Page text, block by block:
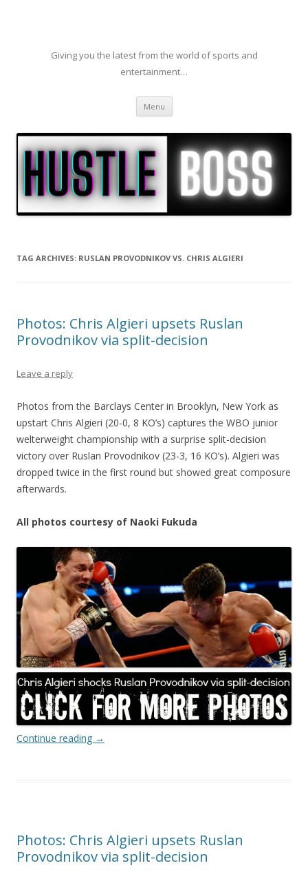
Giving you the latest from the world of sports and
entertainment…
Menu Skip to content
TAG ARCHIVES: RUSLAN PROVODNIKOV VS. CHRIS ALGIERI
Photos: Chris Algieri upsets Ruslan
Provodnikov via split-decision
Leave a reply
Photos from the Barclays Center in Brooklyn, New York as
upstart Chris Algieri (20-0, 8 KO’s) captures the WBO junior
welterweight championship with a surprise split-decision
victory over Ruslan Provodnikov (23-3, 16 KO’s). Algieri was
dropped twice in the first round but showed great composure
afterwards.
All photos courtesy of Naoki Fukuda
Continue reading →
Photos: Chris Algieri upsets Ruslan
Provodnikov via split-decision